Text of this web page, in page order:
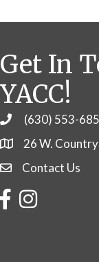
Get In
YACC!
Phone(630) 553-
26 W.
Contact Us
Contact Us
FacebookInstagram